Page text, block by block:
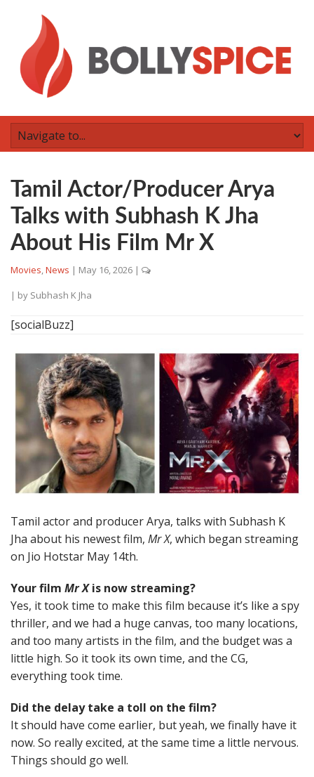
Tamil Actor/Producer Arya
Talks with Subhash K Jha
About His Film Mr X
Movies,News | May 16, 2026 |
| by Subhash K Jha
[socialBuzz]
Tamil actor and producer Arya, talks with Subhash K
Jha about his newest film, Mr X, which began streaming
on Jio Hotstar May 14th.
Your film Mr Xis now streaming?
Yes, it took time to make this film because it’s like a spy
thriller, and we had a huge canvas, too many locations,
and too many artists in the film, and the budget was a
little high. So it took its own time, and the CG,
everything took time.
Did the delay take a toll on the film?
It should have come earlier, but yeah, we finally have it
now. So really excited, at the same time a little nervous.
Things should go well.